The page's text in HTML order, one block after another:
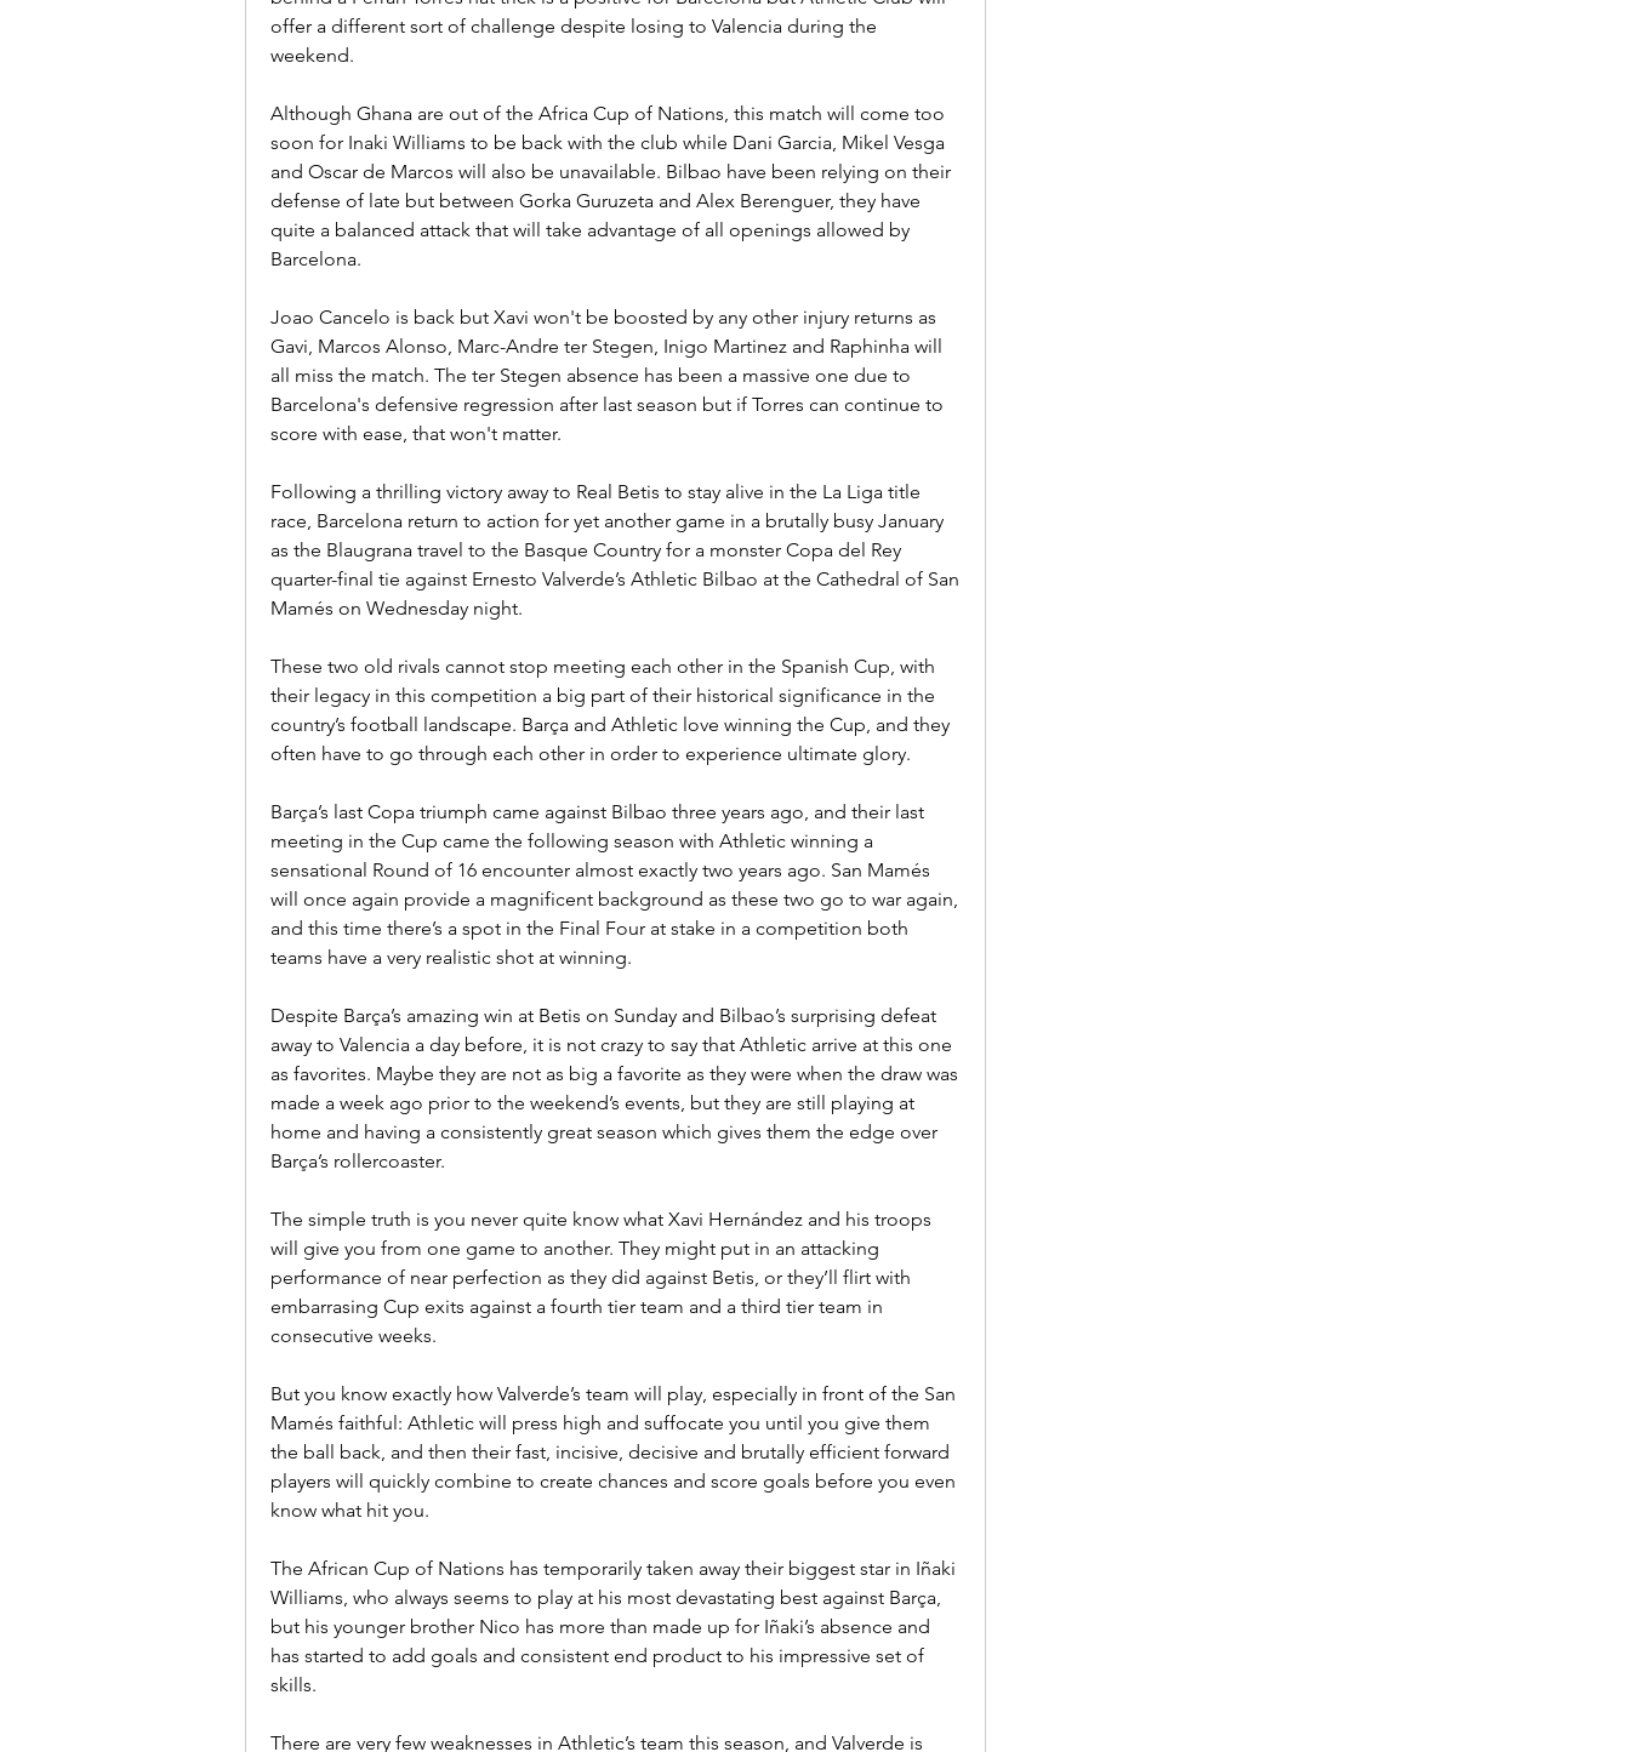
offer a different sort of challenge despite losing to Valencia during the
weekend.
Although Ghana are out of the Africa Cup of Nations, this match will come too
soon for Inaki Williams to be back with the club while Dani Garcia, Mikel Vesga
and Oscar de Marcos will also be unavailable. Bilbao have been relying on their
defense of late but between Gorka Guruzeta and Alex Berenguer, they have
quite a balanced attack that will take advantage of all openings allowed by
Barcelona.
Joao Cancelo is back but Xavi won't be boosted by any other injury returns as
Gavi, Marcos Alonso, Marc-Andre ter Stegen, Inigo Martinez and Raphinha will
all miss the match. The ter Stegen absence has been a massive one due to
Barcelona's defensive regression after last season but if Torres can continue to
score with ease, that won't matter.
Following a thrilling victory away to Real Betis to stay alive in the La Liga title
race, Barcelona return to action for yet another game in a brutally busy January
as the Blaugrana travel to the Basque Country for a monster Copa del Rey
quarter-final tie against Ernesto Valverde’s Athletic Bilbao at the Cathedral of San
Mamés on Wednesday night.
These two old rivals cannot stop meeting each other in the Spanish Cup, with
their legacy in this competition a big part of their historical significance in the
country’s football landscape. Barça and Athletic love winning the Cup, and they
often have to go through each other in order to experience ultimate glory.
Barça’s last Copa triumph came against Bilbao three years ago, and their last
meeting in the Cup came the following season with Athletic winning a
sensational Round of 16 encounter almost exactly two years ago. San Mamés
will once again provide a magnificent background as these two go to war again,
and this time there’s a spot in the Final Four at stake in a competition both
teams have a very realistic shot at winning.
Despite Barça’s amazing win at Betis on Sunday and Bilbao’s surprising defeat
away to Valencia a day before, it is not crazy to say that Athletic arrive at this one
as favorites. Maybe they are not as big a favorite as they were when the draw was
made a week ago prior to the weekend’s events, but they are still playing at
home and having a consistently great season which gives them the edge over
Barça’s rollercoaster.
The simple truth is you never quite know what Xavi Hernández and his troops
will give you from one game to another. They might put in an attacking
performance of near perfection as they did against Betis, or they’ll flirt with
embarrasing Cup exits against a fourth tier team and a third tier team in
consecutive weeks.
But you know exactly how Valverde’s team will play, especially in front of the San
Mamés faithful: Athletic will press high and suffocate you until you give them
the ball back, and then their fast, incisive, decisive and brutally efficient forward
players will quickly combine to create chances and score goals before you even
know what hit you.
The African Cup of Nations has temporarily taken away their biggest star in Iñaki
Williams, who always seems to play at his most devastating best against Barça,
but his younger brother Nico has more than made up for Iñaki’s absence and
has started to add goals and consistent end product to his impressive set of
skills.
There are very few weaknesses in Athletic’s team this season, and Valverde is